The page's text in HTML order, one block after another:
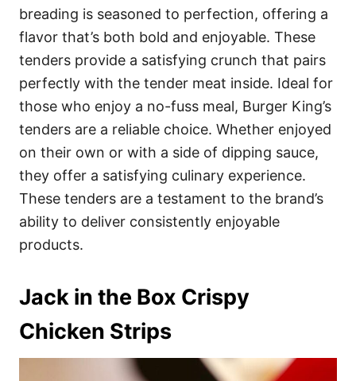
breading is seasoned to perfection, offering a
flavor that’s both bold and enjoyable. These
tenders provide a satisfying crunch that pairs
perfectly with the tender meat inside. Ideal for
those who enjoy a no-fuss meal, Burger King’s
tenders are a reliable choice. Whether enjoyed
on their own or with a side of dipping sauce,
they offer a satisfying culinary experience.
These tenders are a testament to the brand’s
ability to deliver consistently enjoyable
products.
Jack in the Box Crispy
Chicken Strips